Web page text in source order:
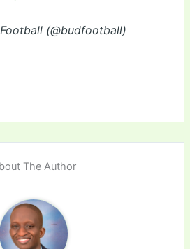
(@budfootball)
The Author